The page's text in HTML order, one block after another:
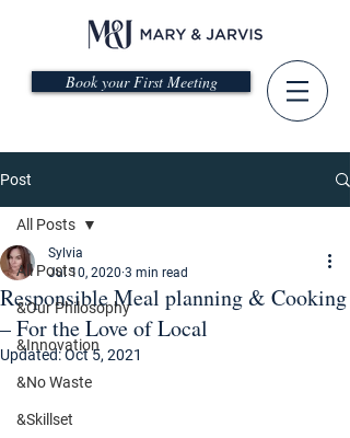
Book your First Meeting
Post
All Posts
&Our Philosophy
&Innovation
&No Waste
&Skillset
All Posts
Responsible Meal planning & Cooking
– For the Love of Local
Sylvia
Jul 10, 2020 3 min read
Updated:Oct 5, 2021